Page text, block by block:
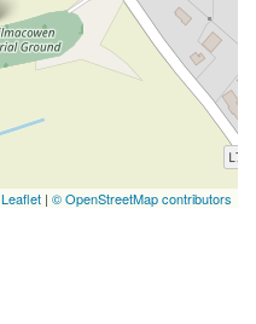
Leaflet | © OpenStreetMap contributors